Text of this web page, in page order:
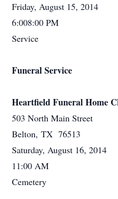
Friday, August 15, 2014
6:008:00 PM
Service
Funeral Service
Heartfield Funeral Home
503 North Main Street
Belton, TX 76513
Saturday, August 16, 2014
11:00 AM
Cemetery